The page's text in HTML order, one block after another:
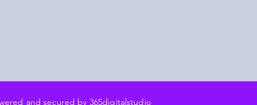
and secured by 365digitalstudio